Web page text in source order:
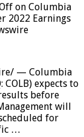
on Columbia
2022 Earnings
— Columbia
COLB) expects to
before
will
for
…